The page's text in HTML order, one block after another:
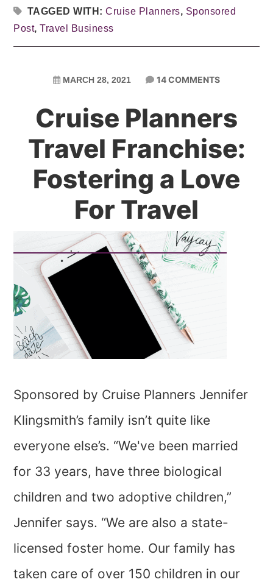
TAGGED WITH:Cruise Planners, Sponsored
Post,Travel Business
MARCH 28, 2021 14 COMMENTS
Cruise Planners
Travel Franchise:
Fostering a Love
For Travel
Sponsored by Cruise Planners Jennifer
Klingsmith’s family isn’t quite like
everyone else’s. “We've been married
for 33 years, have three biological
children and two adoptive children,”
Jennifer says. “We are also a state-
licensed foster home. Our family has
taken care of over 150 children in our